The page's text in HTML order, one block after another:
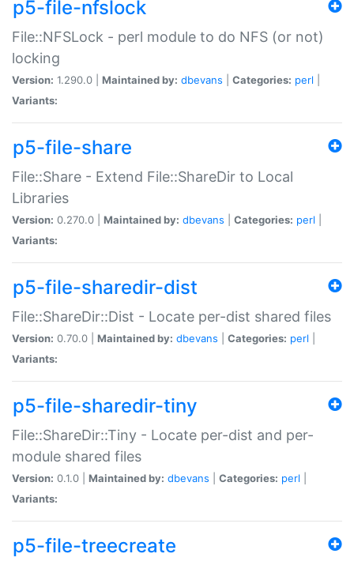
p5-file-nfslock
File::NFSLock - perl module to do NFS (or not)
locking
Version: 1.290.0 | Maintained by: dbevans Categories: perl
Variants:
p5-file-share
File::Share - Extend File::ShareDir to Local
Libraries
Version: 0.270.0 | Maintained by: dbevans Categories: perl
Variants:
p5-file-sharedir-dist
File::ShareDir::Dist - Locate per-dist shared files
Version: 0.70.0 | Maintained by: dbevans Categories: perl
Variants:
p5-file-sharedir-tiny
File::ShareDir::Tiny - Locate per-dist and per-
module shared files
Version: 0.1.0 | Maintained by: dbevans Categories: perl
Variants:
p5-file-treecreate